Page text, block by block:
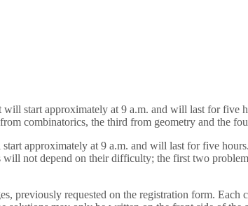
start approximately at 9 a.m. and will last for
combinatorics, the third from geometry and the
approximately at 9 a.m. and will last for five
not depend on their difficulty; the first two
previously requested on the registration form.